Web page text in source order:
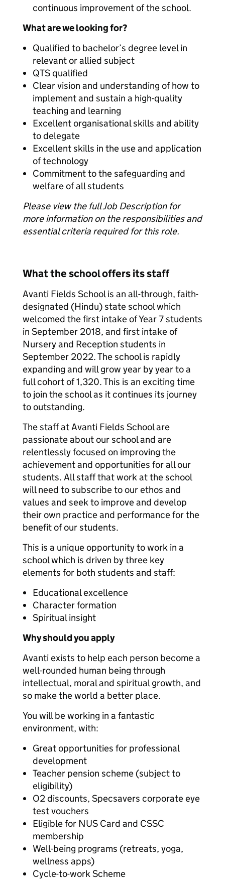
continuous improvement of the school.
What are we looking for?
Qualified to bachelor’s degree level in
relevant or allied subject
QTS qualified
Clear vision and understanding of how to
implement and sustain a high-quality
teaching and learning
Excellent organisational skills and ability
to delegate
Excellent skills in the use and application
of technology
Commitment to the safeguarding and
welfare of all students
Please view the full Job Description for
more information on the responsibilities and
essential criteria required for this role.
What the school offers its staff
Avanti Fields School is an all-through, faith-
designated (Hindu) state school which
welcomed the first intake of Year 7 students
in September 2018, and first intake of
Nursery and Reception students in
September 2022. The school is rapidly
expanding and will grow year by year to a
full cohort of 1,320. This is an exciting time
to join the school as it continues its journey
to outstanding.
The staff at Avanti Fields School are
passionate about our school and are
relentlessly focused on improving the
achievement and opportunities for all our
students. All staff that work at the school
will need to subscribe to our ethos and
values and seek to improve and develop
their own practice and performance for the
benefit of our students.
This is a unique opportunity to work in a
school which is driven by three key
elements for both students and staff:
Educational excellence
Character formation
Spiritual insight
Why should you apply
Avanti exists to help each person become a
well-rounded human being through
intellectual, moral and spiritual growth, and
so make the world a better place.
You will be working in a fantastic
environment, with:
Great opportunities for professional
development
Teacher pension scheme (subject to
eligibility)
O2 discounts, Specsavers corporate eye
test vouchers
Eligible for NUS Card and CSSC
membership
Well-being programs (retreats, yoga,
wellness apps)
Cycle-to-work Scheme